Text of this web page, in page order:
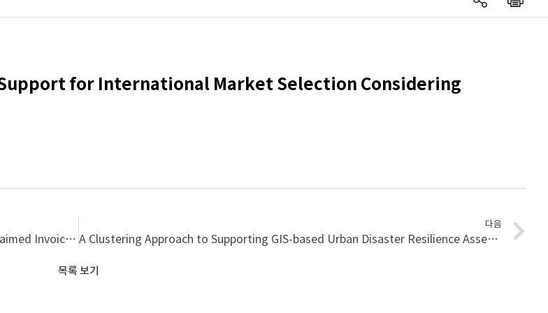
for International Market Selection Considering
An Empirical Research on Occurrences Process and Causes of Unclaimed Invoices in Korean Construction Industry
다음
A Clustering Approach to Supporting GIS-based Urban Disaster Resilience Assessment
목록 보기